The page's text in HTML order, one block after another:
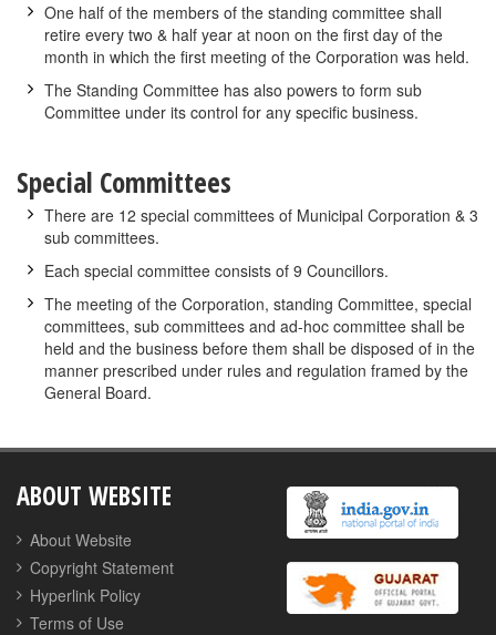
One half of the members of the standing committee shall
retire every two & half year at noon on the first day of the
month in which the first meeting of the Corporation was held.
The Standing Committee has also powers to form sub
Committee under its control for any specific business.
Special Committees
There are 12 special committees of Municipal Corporation & 3
sub committees.
Each special committee consists of 9 Councillors.
The meeting of the Corporation, standing Committee, special
committees, sub committees and ad-hoc committee shall be
held and the business before them shall be disposed of in the
manner prescribed under rules and regulation framed by the
General Board.
ABOUT WEBSITE
About Website
Copyright Statement
Hyperlink Policy
Terms of Use